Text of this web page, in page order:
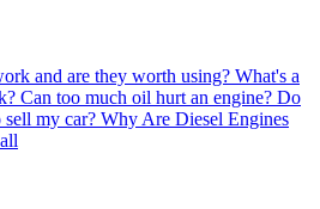
and are they worth using? What's a
Can too much oil hurt an engine? Do
my car? Why Are Diesel Engines